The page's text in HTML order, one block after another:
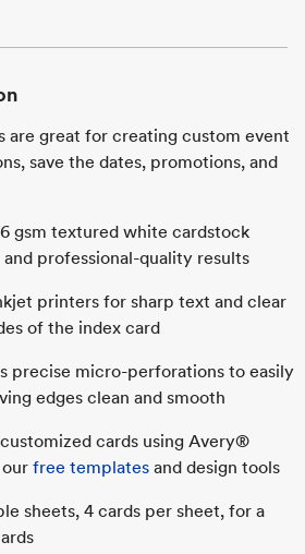
are great for creating custom event
save the dates, promotions, and
gsm textured white cardstock
professional-quality results
printers for sharp text and clear
of the index card
precise micro-perforations to easily
edges clean and smooth
cards using Avery®
free templates and design tools
sheets, 4 cards per sheet, for a